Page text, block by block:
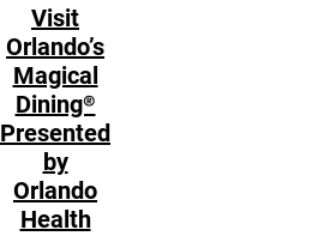
Visit
Orlando’s
Magical
Dining®
Presented
by
Orlando
Health